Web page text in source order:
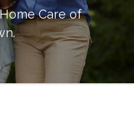
Care of
.